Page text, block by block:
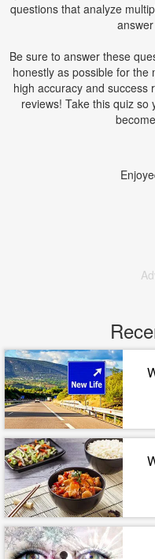
questions that analyze
Be sure to answer these
honestly as possible for the
high accuracy and success
reviews! Take this quiz